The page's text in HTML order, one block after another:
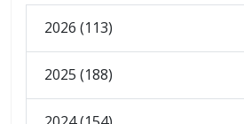
2026 (113)
2025 (188)